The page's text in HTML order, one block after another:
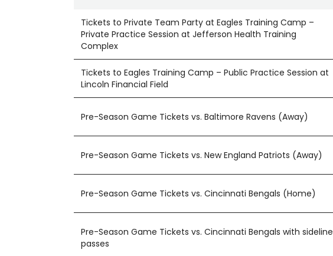
Tickets to Private Team Party at Eagles Training Camp –
Private Practice Session at Jefferson Health Training
Complex
Tickets to Eagles Training Camp – Public Practice Session at
Lincoln Financial Field
Pre-Season Game Tickets vs. Baltimore Ravens (Away)
Pre-Season Game Tickets vs. New England Patriots (Away)
Pre-Season Game Tickets vs. Cincinnati Bengals (Home)
Pre-Season Game Tickets vs. Cincinnati Bengals with sideline
passes